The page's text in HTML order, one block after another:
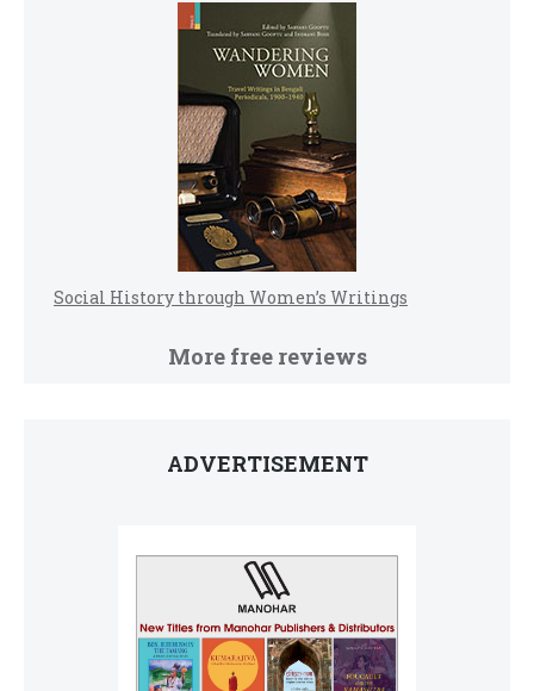
Social History through Women’s Writings
More free reviews
ADVERTISEMENT